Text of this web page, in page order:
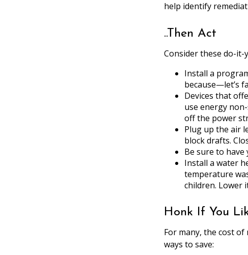
help identify
..Then Act
Consider these do-it-
Install a
because—let’s
Devices that
use energy
off the power
Plug up the air
block drafts.
Be sure to have
Install a water
temperature
children. Lower
Honk If You
For many, the cost
ways to save: